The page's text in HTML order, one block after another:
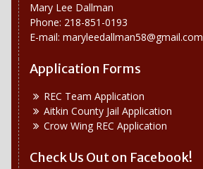
Mary Lee Dallman
Phone: 218-851-0193
E-mail: maryleedallman58@gmail.com
Application Forms
REC Team Application
Aitkin County Jail Application
Crow Wing REC Application
Check Us Out on Facebook!